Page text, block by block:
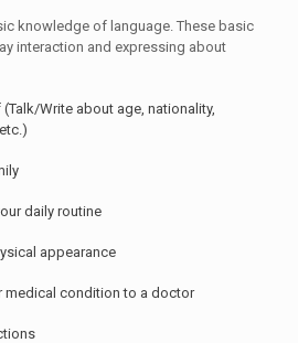
knowledge of language. These basic
interaction and expressing about
Write about age, nationality,
daily routine
appearance
medical condition to a doctor